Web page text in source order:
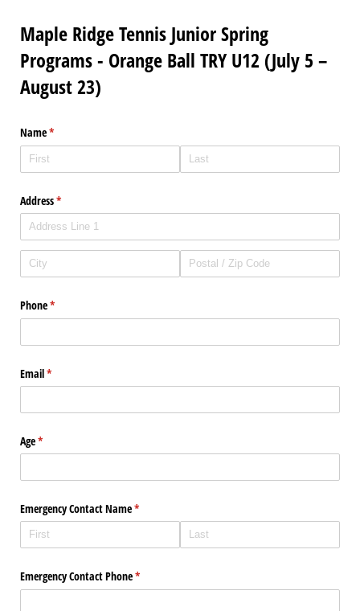
Maple Ridge Tennis Junior Spring
Programs - Orange Ball TRY U12 (July 5 –
August 23)
Name*
(required)
Address*
(required)
Phone*
(required)
Email*
(required)
Age*
(required)
Emergency Contact Name*
(required)
Emergency Contact Phone*
(required)